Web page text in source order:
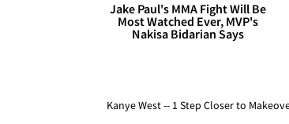
Jake Paul's MMA Fight Will Be
Most Watched Ever, MVP's
Nakisa Bidarian Says
Kanye West -- 1 Step Closer to